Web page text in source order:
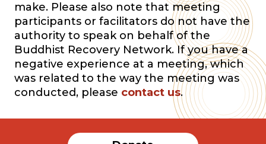
make. Please also note that meeting
participants or facilitators do not have the
authority to speak on behalf of the
Buddhist Recovery Network. If you have a
negative experience at a meeting, which
was related to the way the meeting was
conducted, please contact us.